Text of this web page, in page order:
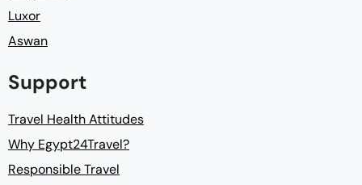
Luxor
Aswan
Support
Travel Health Attitudes
Why Egypt24Travel?
Responsible Travel